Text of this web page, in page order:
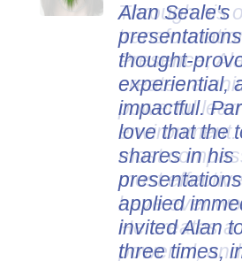
Alan Seale's
thought-
experiential,
impactful.
love that the
shares in his
applied
invited Alan
three times,